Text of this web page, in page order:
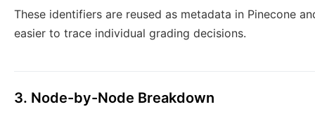
These identifiers are reused as metadata in Pinecone
easier to trace individual grading decisions.
3. Node-by-Node Breakdown